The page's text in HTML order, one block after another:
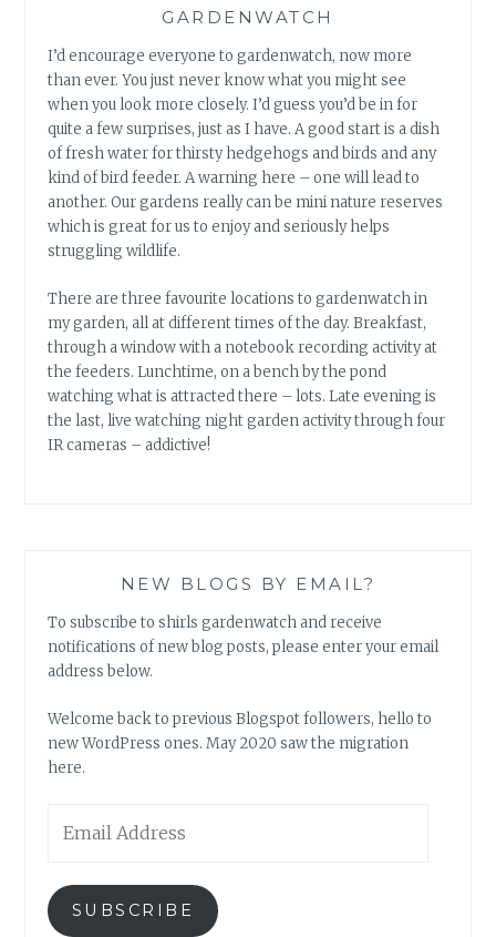
GARDENWATCH
I’d encourage everyone to gardenwatch, now more
than ever. You just never know what you might see
when you look more closely. I’d guess you’d be in for
quite a few surprises, just as I have. A good start is a dish
of fresh water for thirsty hedgehogs and birds and any
kind of bird feeder. A warning here – one will lead to
another. Our gardens really can be mini nature reserves
which is great for us to enjoy and seriously helps
struggling wildlife.
There are three favourite locations to gardenwatch in
my garden, all at different times of the day. Breakfast,
through a window with a notebook recording activity at
the feeders. Lunchtime, on a bench by the pond
watching what is attracted there – lots. Late evening is
the last, live watching night garden activity through four
IR cameras – addictive!
NEW BLOGS BY EMAIL?
To subscribe to shirls gardenwatch and receive
notifications of new blog posts, please enter your email
address below.
Welcome back to previous Blogspot followers, hello to
new WordPress ones. May 2020 saw the migration
here.
Address
SUBSCRIBE